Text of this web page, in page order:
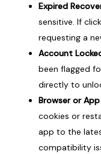
Expired
sensitive. If
requesting a
Account
been flagged
directly to
Browser or App
cookies or
app to the
compatibility